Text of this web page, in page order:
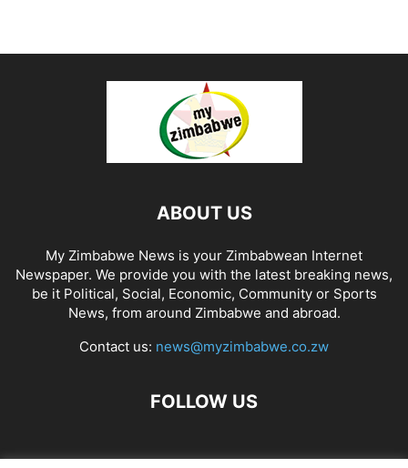
ABOUT US
My Zimbabwe News is your Zimbabwean Internet
Newspaper. We provide you with the latest breaking news,
be it Political, Social, Economic, Community or Sports
News, from around Zimbabwe and abroad.
Contact us: news@myzimbabwe.co.zw
FOLLOW US